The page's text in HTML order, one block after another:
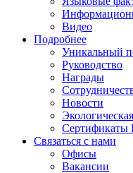
Видео
Подробнее
Уникальный
Руководство
Награды
Новости
Сертификаты
Связаться с нами
Офисы
Вакансии